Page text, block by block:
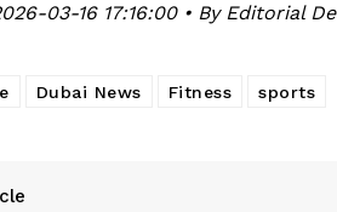
03-16 17:16:00 • By Editorial
Dubai News Fitness sports